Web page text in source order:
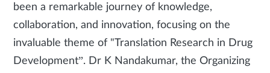
been a remarkable journey of knowledge,
collaboration, and innovation, focusing on the
invaluable theme of "Translation Research in Drug
Development”. Dr K Nandakumar, the Organizing